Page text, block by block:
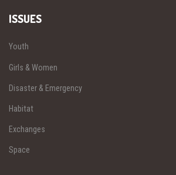
ISSUES
Youth
Girls & Women
Disaster & Emergency
Habitat
Exchanges
Space